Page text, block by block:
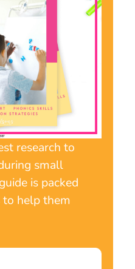
research to
small
guide is packed
to help them